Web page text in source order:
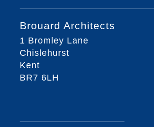
Brouard Architects
1 Bromley Lane
Chislehurst
Kent
BR7 6LH